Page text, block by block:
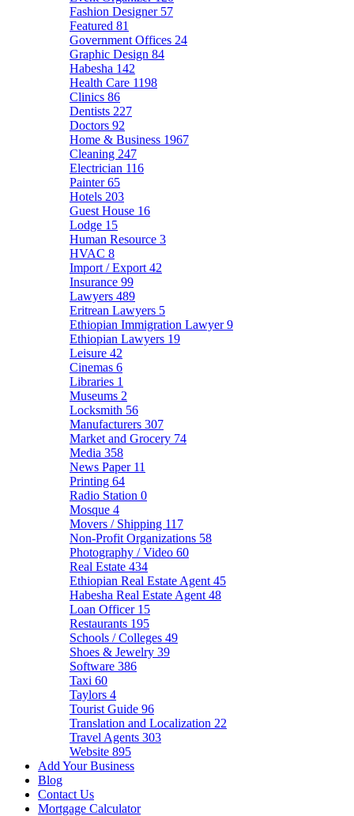
Fashion Designer 57
Featured 81
Government Offices 24
Graphic Design 84
Habesha 142
Health Care 1198
Clinics 86
Dentists 227
Doctors 92
Home & Business 1967
Cleaning 247
Electrician 116
Painter65
Hotels 203
Guest House 16
Lodge 15
Human Resource 3
HVAC 8
Import / Export 42
Insurance 99
Lawyers 489
Eritrean Lawyers 5
Ethiopian Immigration Lawyer9
Ethiopian Lawyers 19
Leisure 42
Cinemas 6
Libraries 1
Museums 2
Locksmith 56
Manufacturers 307
Market and Grocery 74
Media 358
News Paper 11
Printing 64
Radio Station 0
Mosque 4
Movers / Shipping 117
Non-Profit Organizations 58
Photography / Video 60
Real Estate 434
Ethiopian Real Estate Agent 45
Habesha Real Estate Agent 48
Loan Officer 15
Restaurants 195
Schools / Colleges 49
Shoes & Jewelry 39
Software 386
Taxi 60
Taylors 4
Tourist Guide 96
Translation and Localization 22
Travel Agents 303
Website 895
Add Your Business
Blog
Contact Us
Mortgage Calculator